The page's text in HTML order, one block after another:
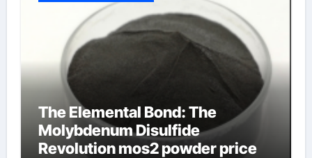
The Elemental Bond: The
Molybdenum Disulfide
Revolution mos2 powder price